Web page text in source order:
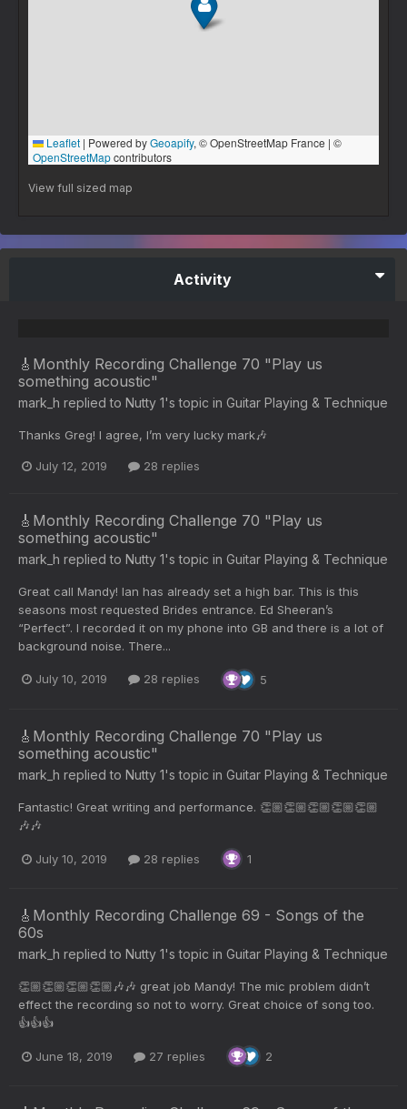
View full sized map
Activity
🎸Monthly Recording Challenge 70 "Play us
something acoustic"
mark_h replied to Nutty 1's topic in Guitar Playing & Technique
Thanks Greg! I agree, I’m very lucky mark🎶
July 12, 2019 28 replies
🎸Monthly Recording Challenge 70 "Play us
something acoustic"
mark_h replied to Nutty 1's topic in Guitar Playing & Technique
Great call Mandy! Ian has already set a high bar. This is this
seasons most requested Brides entrance. Ed Sheeran’s
“Perfect”. I recorded it on my phone into GB and there is a lot of
background noise. There...
July 10, 2019 28 replies 5
🎸Monthly Recording Challenge 70 "Play us
something acoustic"
mark_h replied to Nutty 1's topic in Guitar Playing & Technique
Fantastic! Great writing and performance. 👏🏼👏🏼👏🏼👏🏼👏🏼
🎶🎶
July 10, 2019 28 replies 1
🎸Monthly Recording Challenge 69 - Songs of the
60s
mark_h replied to Nutty 1's topic in Guitar Playing & Technique
👏🏼👏🏼👏🏼👏🏼🎶🎶 great job Mandy! The mic problem didn’t
effect the recording so not to worry. Great choice of song too.
👍👍👍
June 18, 2019 27 replies 2